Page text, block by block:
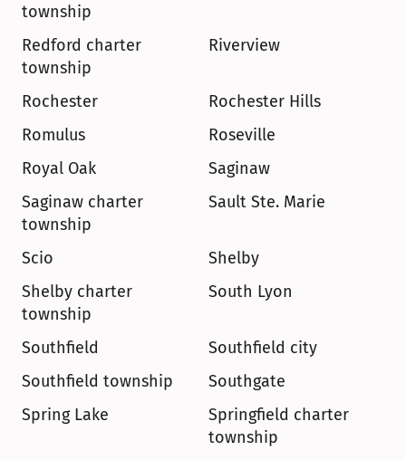
township
Redford charter
township
Riverview
Rochester
Rochester Hills
Romulus
Roseville
Royal Oak
Saginaw
Saginaw charter
township
Sault Ste. Marie
Scio
Shelby
Shelby charter
township
South Lyon
Southfield
Southfield city
Southfield township
Southgate
Spring Lake
Springfield charter
township